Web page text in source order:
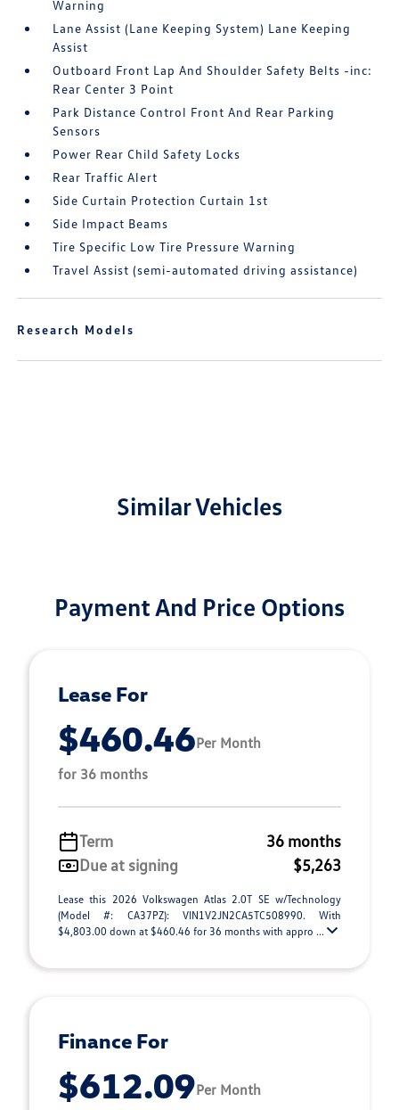
Warning
Lane Assist (Lane Keeping System) Lane Keeping
Assist
Outboard Front Lap And Shoulder Safety Belts -inc:
Rear Center 3 Point
Park Distance Control Front And Rear Parking
Sensors
Power Rear Child Safety Locks
Rear Traffic Alert
Side Curtain Protection Curtain 1st
Side Impact Beams
Tire Specific Low Tire Pressure Warning
Travel Assist (semi-automated driving assistance)
Research Models
Similar Vehicles
Payment And Price Options
Lease For
$460.46Per Month
for 36 months
Term
36 months
Due at signing
$5,263
Lease this 2026 Volkswagen Atlas 2.0T SE w/Technology
(Model #: CA37PZ): VIN1V2JN2CA5TC508990. With
$4,803.00 down at $460.46 for 36 months with appro ...
Finance For
$612.09Per Month